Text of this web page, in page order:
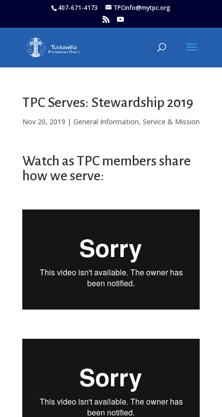
407-671-4173 TPCinfo@mytpc.org
TPC Serves: Stewardship 2019
Nov 20, 2019 | General Information, Service & Mission
Watch as TPC members share
how we serve: